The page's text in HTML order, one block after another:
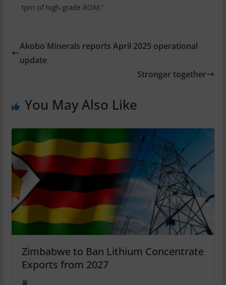
tpm of high-grade ROM.”
Akobo Minerals reports April 2025 operational
update
Stronger together
You May Also Like
Zimbabwe to Ban Lithium Concentrate
Exports from 2027